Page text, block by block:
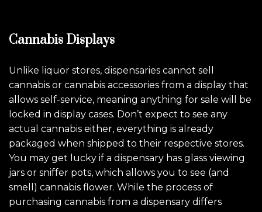
Cannabis Displays
Unlike liquor stores, dispensaries cannot sell
cannabis or cannabis accessories from a display that
allows self-service, meaning anything for sale will be
locked in display cases. Don’t expect to see any
actual cannabis either, everything is already
packaged when shipped to their respective stores.
You may get lucky if a dispensary has glass viewing
jars or sniffer pots, which allows you to see (and
smell) cannabis flower. While the process of
purchasing cannabis from a dispensary differs